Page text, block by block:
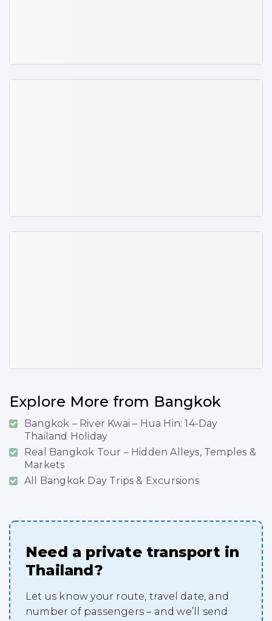
Explore More from Bangkok
Bangkok – River Kwai – Hua Hin: 14-Day
Thailand Holiday
Real Bangkok Tour – Hidden Alleys, Temples &
Markets
All Bangkok Day Trips & Excursions
Need a private transport in
Thailand?
Let us know your route, travel date, and
number of passengers – and we’ll send